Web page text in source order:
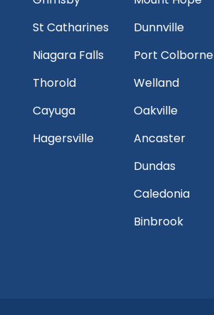
St Catharines
Niagara Falls
Thorold
Cayuga
Hagersville
Dunnville
Port Colborne
Welland
Oakville
Ancaster
Dundas
Caledonia
Binbrook